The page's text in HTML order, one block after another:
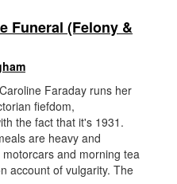
Funeral (Felony &
Faraday runs her
fiefdom,
the fact that it's 1931.
are heavy and
and morning tea
account of vulgarity. The